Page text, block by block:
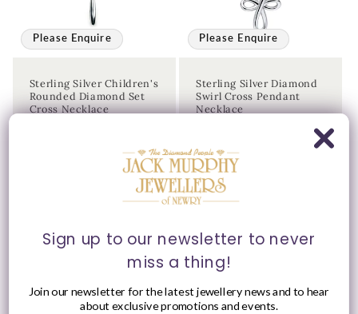
Please Enquire
Sterling Silver Children's
Rounded Diamond Set
Cross Necklace
Please enquire
within for a up-to-
Please Enquire
Sterling Silver Diamond
Swirl Cross Pendant
Necklace
Please enquire
within for a up-to-
date price.
Sign up to our newsletter to never
miss a thing!
Join our newsletter for the latest jewellery news and to hear
about exclusive promotions and events.